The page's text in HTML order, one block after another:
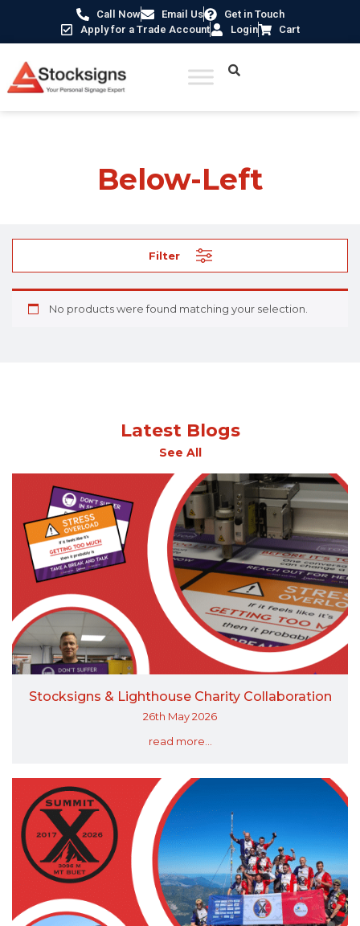
Call Now Email Us
Get in Touch
Apply for a Trade Account
Login Cart
Below-Left
Filter
No products were found matching your selection.
Latest Blogs
See All
Stocksigns & Lighthouse Charity Collaboration
26th May 2026
read more...